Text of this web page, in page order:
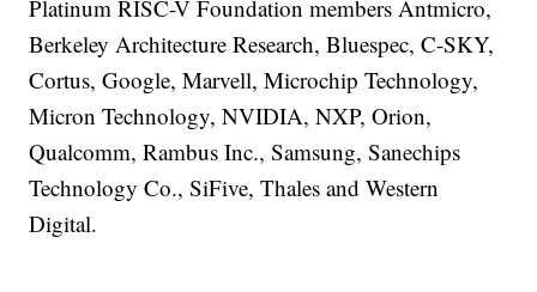
Platinum RISC-V Foundation members Antmicro,
Berkeley Architecture Research, Bluespec, C-SKY,
Cortus, Google, Marvell, Microchip Technology,
Micron Technology, NVIDIA, NXP, Orion,
Qualcomm, Rambus Inc., Samsung, Sanechips
Technology Co., SiFive, Thales and Western
Digital.